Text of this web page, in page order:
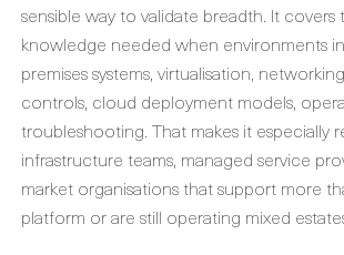
sensible way to validate breadth. It
knowledge needed when environments
premises systems, virtualisation,
controls, cloud deployment models,
troubleshooting. That makes it especially
infrastructure teams, managed service
market organisations that support more
platform or are still operating mixed